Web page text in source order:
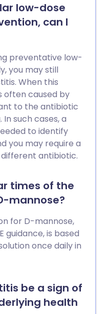
low-dose
can I
preventative low-
you may still
When this
often caused by
to the antibiotic
such cases, a
to identify
you may require a
antibiotic.
times of the
mannose?
for D-mannose,
guidance, is based
once daily in
be a sign of
health